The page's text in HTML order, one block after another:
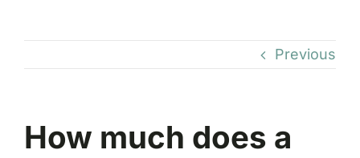
Previous
How much does a